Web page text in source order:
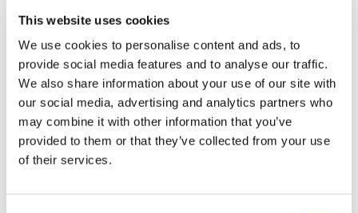
This website uses cookies
We use cookies to personalise content and ads, to
provide social media features and to analyse our traffic.
We also share information about your use of our site with
our social media, advertising and analytics partners who
may combine it with other information that you’ve
provided to them or that they’ve collected from your use
of their services.
Personalised Cut Crystal
£19.99